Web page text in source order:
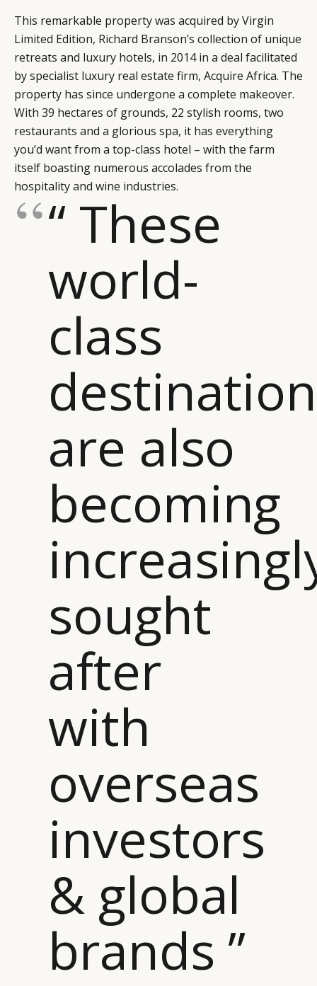
This remarkable property was acquired by Virgin
Limited Edition, Richard Branson’s collection of unique
retreats and luxury hotels, in 2014 in a deal facilitated
by specialist luxury real estate firm, Acquire Africa. The
property has since undergone a complete makeover.
With 39 hectares of grounds, 22 stylish rooms, two
restaurants and a glorious spa, it has everything
you’d want from a top-class hotel – with the farm
itself boasting numerous accolades from the
hospitality and wine industries.
“ These
world-
class
are also
becoming
sought
after
with
overseas
investors
& global
brands ”
CATEGORIES
CONSUMERS
INFORMATIONS
ABOUT US
CONTACT US
PRIVACY
LINKEDIN